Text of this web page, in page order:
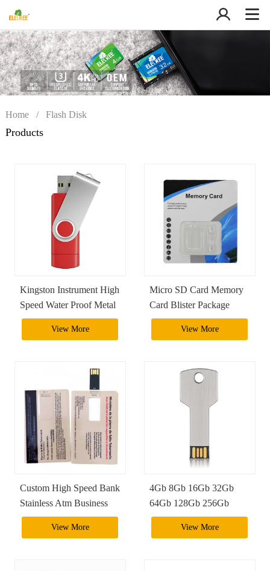
Home/ Flash Disk
Products
Kingston Instrument High
Speed Water Proof Metal
2Tb 1Tb Usb 3.0 Usb
Otg Flash Drive Pendrive
View More
Micro SD Card Memory
Card Blister Package
View More
Custom High Speed Bank
Stainless Atm Business
4Gb 8Gb 16Gb 32Gb
64Gb Credit Card Size
View More
4Gb 8Gb 16Gb 32Gb
64Gb 128Gb 256Gb
Metal Silver Pendrive
Usb Key Ring Shape
View More